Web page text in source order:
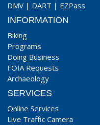
DMV | DART | EZPass
INFORMATION
Biking
Programs
Doing Business
FOIA Requests
Archaeology
SERVICES
Online Services
Live Traffic Camera